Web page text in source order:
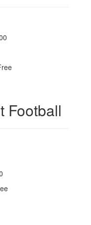
Football